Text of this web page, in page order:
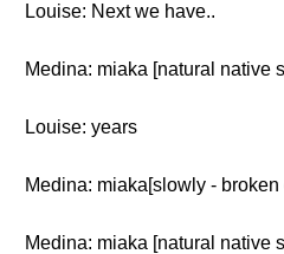
Louise: Next we have..
Medina: miaka [natural native
Louise: years
Medina: miaka[slowly -
Medina: miaka [natural native